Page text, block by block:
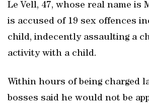
Le Vell, 47, whose real name is
is accused of 19 sex offences
child, indecently assaulting a
activity with a child.
Within hours of being charged
bosses said he would not be